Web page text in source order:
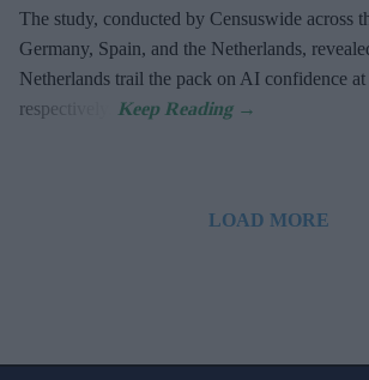
The study, conducted by Censuswide across
Germany, Spain, and the Netherlands,
Netherlands trail the pack on AI confidence
respectively.
LOAD MORE